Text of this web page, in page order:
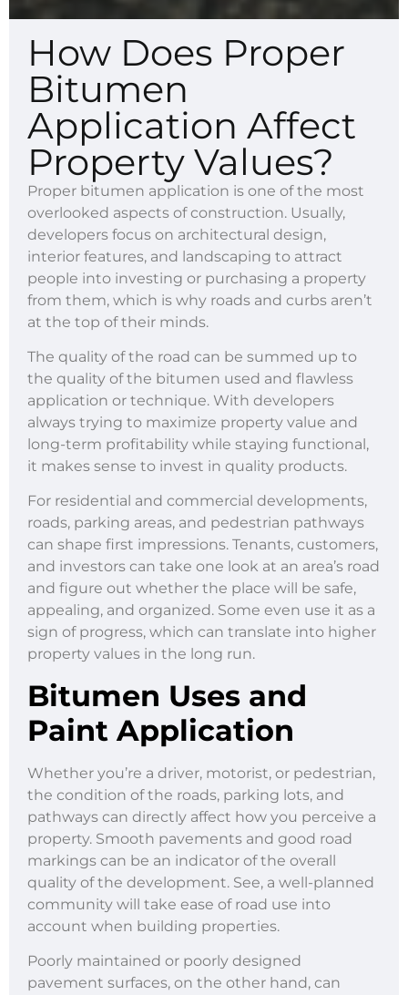
How Does Proper
Bitumen
Application Affect
Property Values?
Proper bitumen application is one of the most
overlooked aspects of construction. Usually,
developers focus on architectural design,
interior features, and landscaping to attract
people into investing or purchasing a property
from them, which is why roads and curbs aren’t
at the top of their minds.
The quality of the road can be summed up to
the quality of the bitumen used and flawless
application or technique. With developers
always trying to maximize property value and
long-term profitability while staying functional,
it makes sense to invest in quality products.
For residential and commercial developments,
roads, parking areas, and pedestrian pathways
can shape first impressions. Tenants, customers,
and investors can take one look at an area’s road
and figure out whether the place will be safe,
appealing, and organized. Some even use it as a
sign of progress, which can translate into higher
property values in the long run.
Bitumen Uses and
Paint Application
Whether you’re a driver, motorist, or pedestrian,
the condition of the roads, parking lots, and
pathways can directly affect how you perceive a
property. Smooth pavements and good road
markings can be an indicator of the overall
quality of the development. See, a well-planned
community will take ease of road use into
account when building properties.
Poorly maintained or poorly designed
pavement surfaces, on the other hand, can